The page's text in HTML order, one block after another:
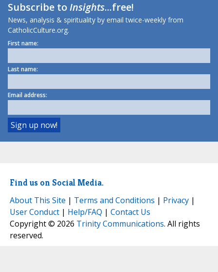
Subscribe toInsights...free!
News, analysis & spirituality by email twice-weekly from
CatholicCulture.org.
First name:
Last name:
Email address:
Find us on Social Media.
About This Site | Terms and Conditions | Privacy |
User Conduct | Help/FAQ | Contact Us
Copyright © 2026 Trinity Communications. All rights
reserved.